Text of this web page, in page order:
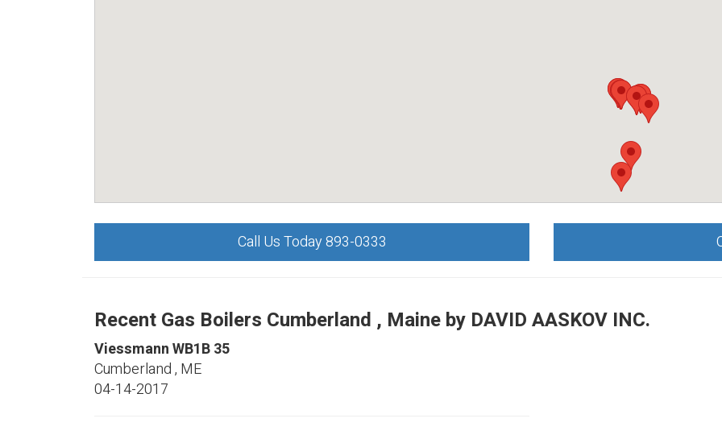
Call Us Today 893-0333
Recent Gas Boilers Cumberland , Maine by DAVID AASKOV INC.
ViessmannWB1B 35
Cumberland, ME
04-14-2017